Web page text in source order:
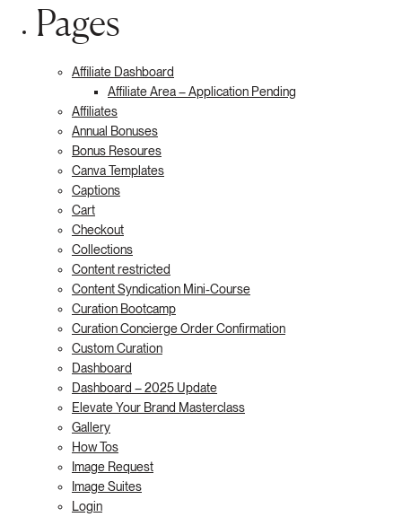
Pages
Affiliate Dashboard
Affiliate Area – Application Pending
Affiliates
Annual Bonuses
Bonus Resoures
Canva Templates
Captions
Cart
Checkout
Collections
Content restricted
Content Syndication Mini-Course
Curation Bootcamp
Curation Concierge Order Confirmation
Custom Curation
Dashboard
Dashboard – 2025 Update
Elevate Your Brand Masterclass
Gallery
How Tos
Image Request
Image Suites
Login